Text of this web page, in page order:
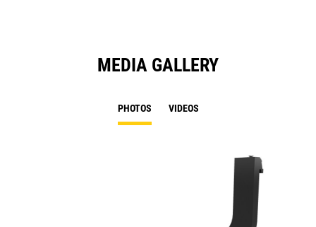
MEDIA GALLERY
PHOTOS VIDEOS